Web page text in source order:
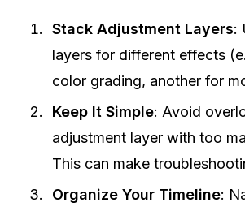
Stack Adjustment Layers:
layers for different effects
color grading, another for
Keep It Simple: Avoid
adjustment layer with too
This can make
Organize Your Timeline: